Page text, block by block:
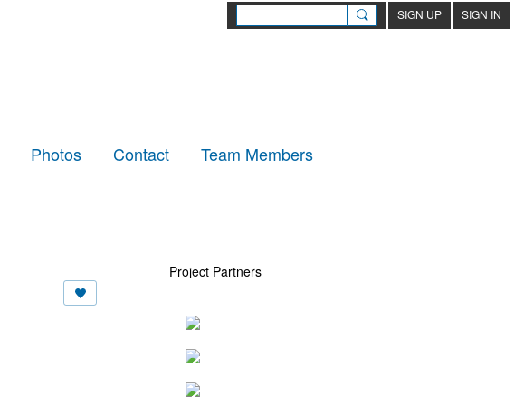
SIGN UP SIGN IN
Photos Contact
Team Members
Project Partners